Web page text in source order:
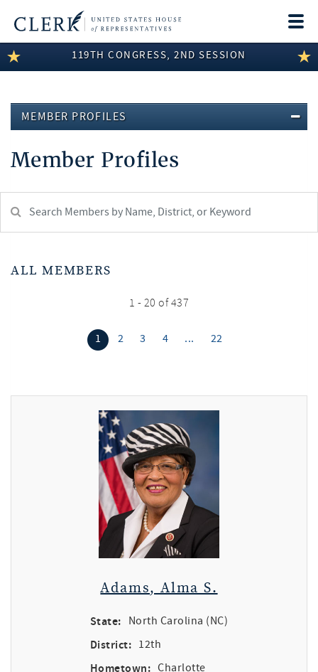
LEGISLATIVE INFORMATION
COMMITTEE INFORMATION
DISCLOSURES
ABOUT THE CLERK
119TH CONGRESS, 2ND SESSION
MEMBER PROFILES
Member Profiles
Member:
test
ALL MEMBERS
1 - 20 of 437
1 2 3 4 ... 22
Adams, Alma S.
State: North Carolina (NC)
District: 12th
Hometown: Charlotte